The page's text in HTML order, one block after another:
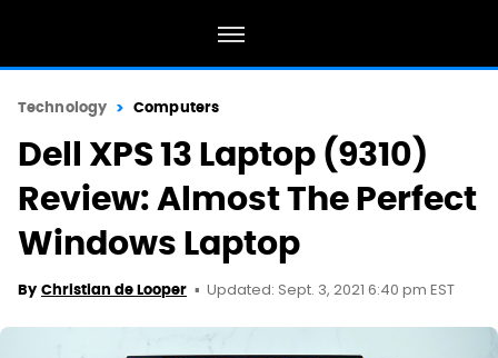
Technology Computers
Dell XPS 13 Laptop (9310)
Review: Almost The Perfect
Windows Laptop
By Christian de Looper Updated: Sept. 3, 2021 6:40 pm EST